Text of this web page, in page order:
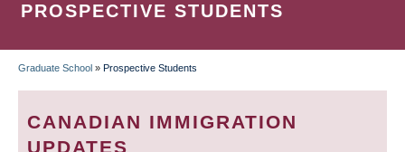
PROSPECTIVE STUDENTS
BREADCRUMB
Graduate School » Prospective Students
CANADIAN IMMIGRATION
UPDATES